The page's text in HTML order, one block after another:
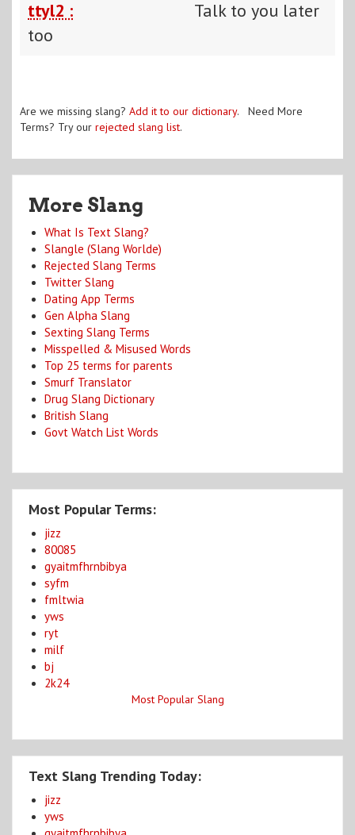
ttyl2 :
Talk to you later
too
Are we missing slang? Add it to our dictionary. Need More
Terms? Try our rejected slang list.
More Slang
What Is Text Slang?
Slangle (Slang Worlde)
Rejected Slang Terms
Twitter Slang
Dating App Terms
Gen Alpha Slang
Sexting Slang Terms
Misspelled & Misused Words
Top 25 terms for parents
Smurf Translator
Drug Slang Dictionary
British Slang
Govt Watch List Words
Most Popular Terms:
jizz
80085
gyaitmfhrnbibya
syfm
fmltwia
yws
ryt
milf
bj
2k24
Most Popular Slang
Text Slang Trending Today:
jizz
yws